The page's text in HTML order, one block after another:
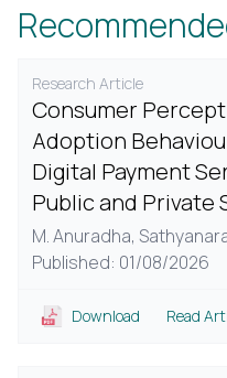
Research Article
Consumer
Adoption
Digital Payment
Public and Private
M. Anuradha,
Published: 01/08/2026
Download Read